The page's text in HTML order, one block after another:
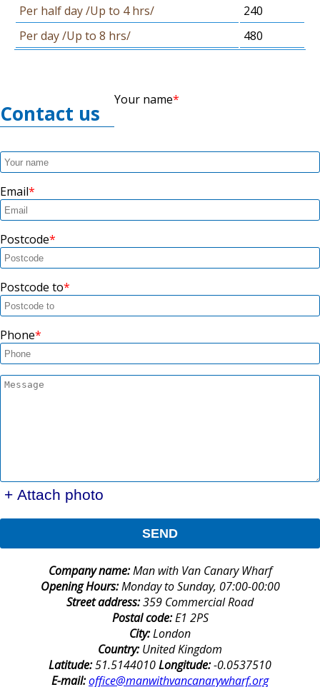
Per half day /Up to 4 hrs/
240
Per day /Up to 8 hrs/
480
Contact us
Your name
Email
Postcode
Postcode to
Phone
+ Attach photo
SEND
Company name:Man with Van Canary Wharf
Opening Hours:Monday to Sunday, 07:00-00:00
Street address:359 Commercial Road
Postal code:E1 2PS
City:London
Country:United Kingdom
Latitude:51.5144010Longitude:-0.0537510
E-mail:office@manwithvancanarywharf.org